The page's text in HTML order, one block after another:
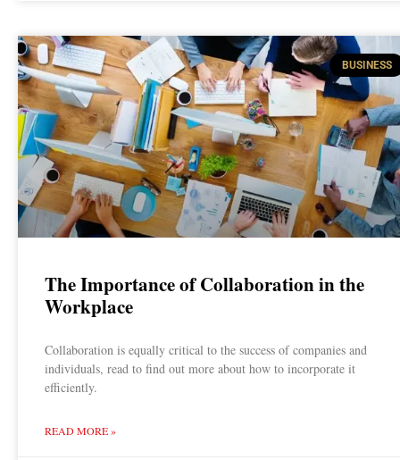
BUSINESS
The Importance of Collaboration in the
Workplace
Collaboration is equally critical to the success of companies and
individuals, read to find out more about how to incorporate it
efficiently.
READ MORE »